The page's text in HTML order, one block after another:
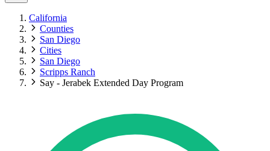
California
Counties
San Diego
Cities
San Diego
Scripps Ranch
Say - Jerabek Extended Day Program